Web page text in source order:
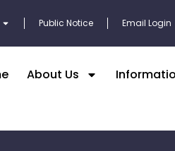
Public Notice Email Login
About Us